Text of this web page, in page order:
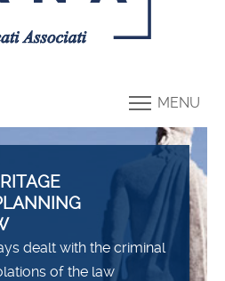
MENU
dealt with the criminal
of the law